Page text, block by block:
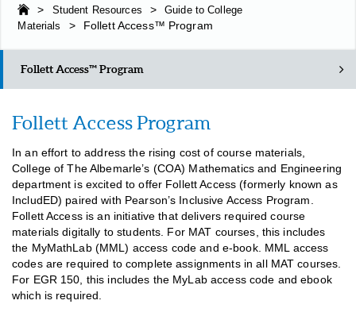
> Student Resources >
Guide to College
Materials
> Follett Access™ Program
Follett Access™ Program
Follett Access Program
In an effort to address the rising cost of course materials,
College of The Albemarle’s (COA) Mathematics and Engineering
department is excited to offer Follett Access (formerly known as
IncludED) paired with Pearson’s Inclusive Access Program.
Follett Access is an initiative that delivers required course
materials digitally to students. For MAT courses, this includes
the MyMathLab (MML) access code and e-book. MML access
codes are required to complete assignments in all MAT courses.
For EGR 150, this includes the MyLab access code and ebook
which is required.